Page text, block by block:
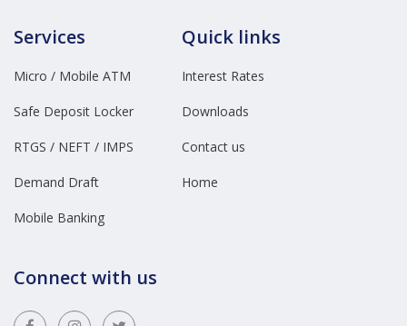
Services
Micro / Mobile ATM
Safe Deposit Locker
RTGS / NEFT / IMPS
Demand Draft
Mobile Banking
Quick links
Interest Rates
Downloads
Contact us
Home
Connect with us